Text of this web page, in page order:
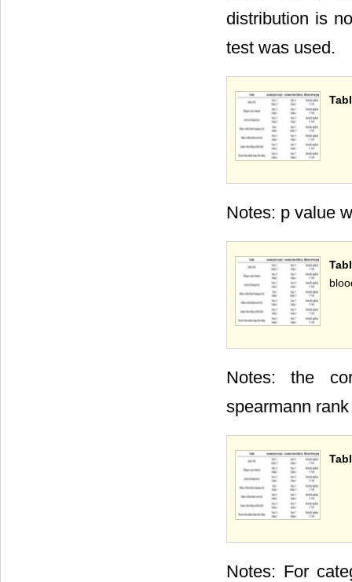
distribution is
test was used.
Notes: p value
Notes: the
spearmann
Notes: For